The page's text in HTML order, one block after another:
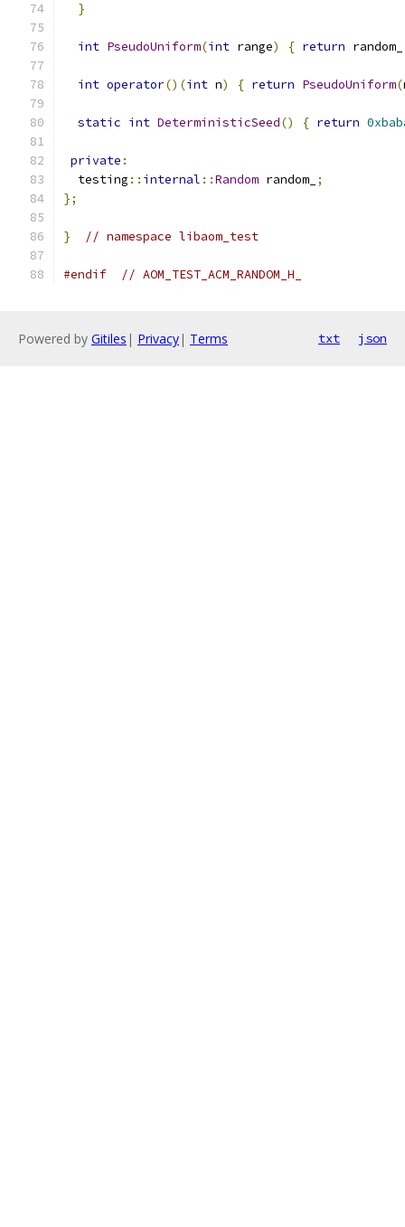
}
int PseudoUniform(int range) { return random_
int operator()(int n) { return PseudoUniform(
static int DeterministicSeed() { return
private :
  testing
:: internal ::Random random_ ;
};
} // namespace libaom_test
#endif // AOM_TEST_ACM_RANDOM_H_
Powered by Gitiles | Privacy| Terms txt json